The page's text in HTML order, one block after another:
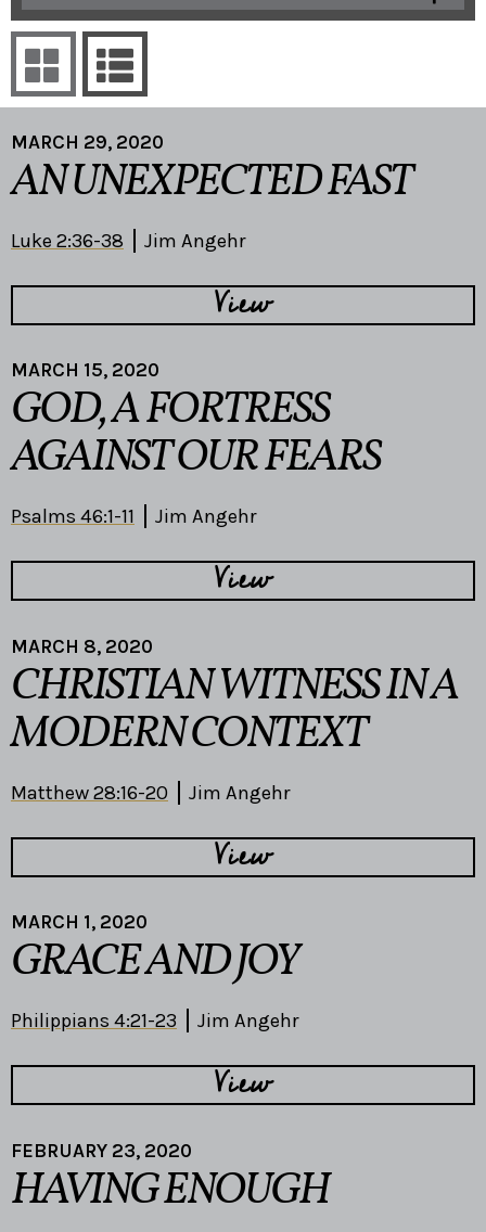
MARCH 29, 2020
AN UNEXPECTED FAST
Luke 2:36-38 Jim Angehr
View
MARCH 15, 2020
GOD, A FORTRESS
AGAINST OUR FEARS
Psalms 46:1-11 Jim Angehr
View
MARCH 8, 2020
CHRISTIAN WITNESS IN A
MODERN CONTEXT
Matthew 28:16-20 Jim Angehr
View
MARCH 1, 2020
GRACE AND JOY
Philippians 4:21-23 Jim Angehr
View
FEBRUARY 23, 2020
HAVING ENOUGH